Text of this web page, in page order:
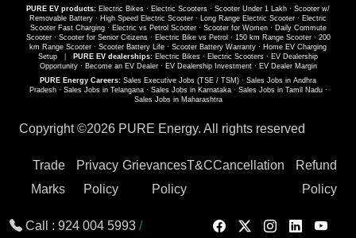
PURE EV products: Electric Bikes · Electric Scooters · Scooter Under 1 Lakh · Scooter w/
Removable Battery · High Speed Electric Scooter · Long Range Electric Scooter · Electric
Scooter Fast Charging· Electric vs Petrol Scooter· Scooter for Women· Daily Commute
Scooter· Scooter for Senior Citizens· Electric Bike vs Petrol · 150 km Range Scooter· 200
km Range Scooter · Scooter Battery Life · Scooter Battery Warranty · Home EV Charging
Setup
PURE EV dealerships: Electric Bikes · Electric Scooters · EV Dealership
Opportunity· Become an EV Dealer· EV Dealership Investment· EV Dealer Margin
PURE Energy Careers: Sales Executive Jobs (TSE / TSM) · Sales Jobs in Andhra
Pradesh· Sales Jobs in Telangana· Sales Jobs in Karnataka· Sales Jobs in Tamil Nadu·
Sales Jobs in Maharashtra
Copyright ©2026 PURE Energy. All rights reserved
Trade
Marks
Privacy
Policy
Grievances
Policy
T&CCancellation
Refund
Policy
Call : 924 004 5993 /